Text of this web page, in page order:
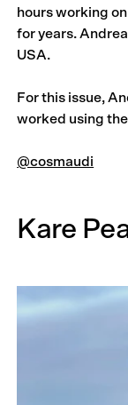
hours working
for years.
USA.
For this issue,
worked using
@cosmaudi
Kare